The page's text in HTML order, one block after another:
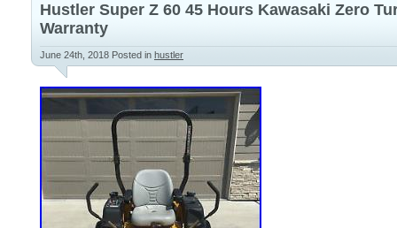
Hustler Super Z 60 45 Hours Kawasaki Zero
Warranty
June 24th, 2018 Posted in hustler